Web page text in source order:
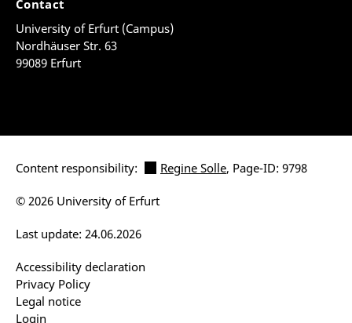
Contact
University of Erfurt (Campus)
Nordhäuser Str. 63
99089 Erfurt
Content responsibility: Regine Solle, Page-ID: 9798
Accessibility declaration
Privacy Policy
Legal notice
Login
Last update: 24.06.2026
© 2026 University of Erfurt